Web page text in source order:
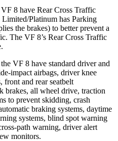
8 have Rear Cross Traffic
Platinum has Parking
the brakes) to better prevent a
The VF 8’s Rear Cross Traffic
VF 8 have standard driver and
impact airbags, driver knee
front and rear seatbelt
brakes, all wheel drive, traction
to prevent skidding, crash
braking systems, daytime
systems, blind spot warning
path warning, driver alert
monitors.